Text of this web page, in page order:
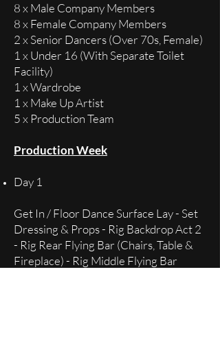
8 x Male Company Members
8 x Female Company Members
2 x Senior Dancers (Over 70s, Female)
1 x Under 16 (With Separate Toilet
Facility)
1 x Wardrobe
1 x Make Up Artist
5 x Production Team
Production Week
Day 1
Get In / Floor Dance Surface Lay - Set
Dressing & Props - Rig Backdrop Act 2
- Rig Rear Flying Bar (Chairs, Table &
Fireplace) - Rig Middle Flying Bar